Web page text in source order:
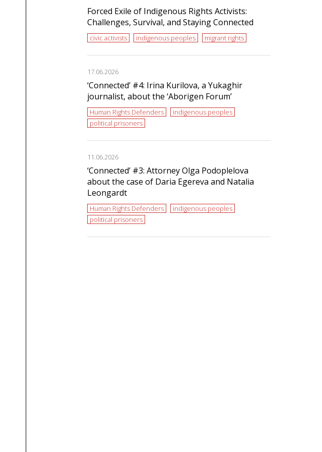
Forced Exile of Indigenous Rights Activists:
Challenges, Survival, and Staying Connected
civic activists indigenous peoples migrant rights
17.06.2026
‘Сonnected’ #4: Irina Kurilova, a Yukaghir
journalist, about the ‘Aborigen Forum’
Human Rights Defenders
indigenous peoples
political prisoners
11.06.2026
‘Сonnected’ #3: Attorney Olga Podoplelova
about the case of Daria Egereva and Natalia
Leongardt
Human Rights Defenders
indigenous peoples
political prisoners